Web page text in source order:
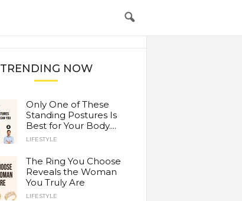
TRENDING NOW
Only One of These
Standing Postures Is
Best for Your Body....
LIFESTYLE
The Ring You Choose
Reveals the Woman
You Truly Are
LIFESTYLE